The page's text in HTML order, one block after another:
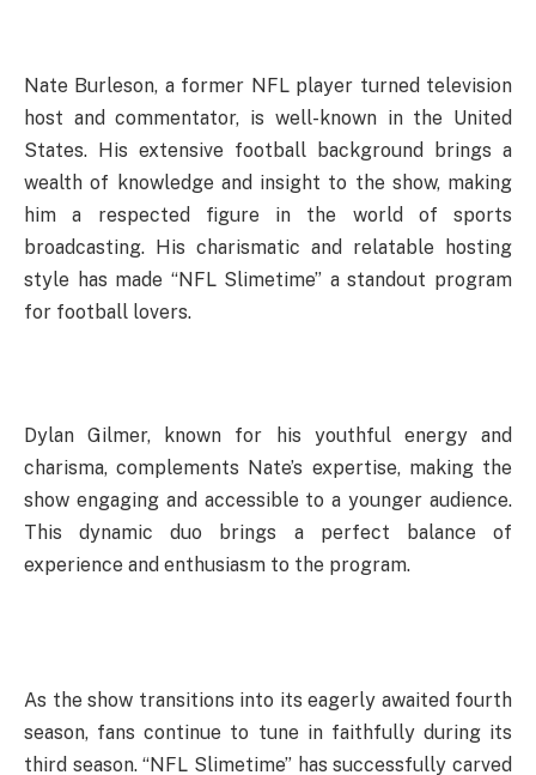
Nate Burleson, a former NFL player turned television
host and commentator, is well-known in the United
States. His extensive football background brings a
wealth of knowledge and insight to the show, making
him a respected figure in the world of sports
broadcasting. His charismatic and relatable hosting
style has made “NFL Slimetime” a standout program
for football lovers.
Dylan Gilmer, known for his youthful energy and
charisma, complements Nate’s expertise, making the
show engaging and accessible to a younger audience.
This dynamic duo brings a perfect balance of
experience and enthusiasm to the program.
As the show transitions into its eagerly awaited fourth
season, fans continue to tune in faithfully during its
third season. “NFL Slimetime” has successfully carved